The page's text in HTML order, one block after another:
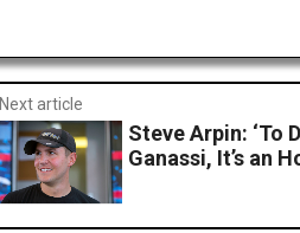
Next article
Steve Arpin: ‘To
Ganassi, It’s an